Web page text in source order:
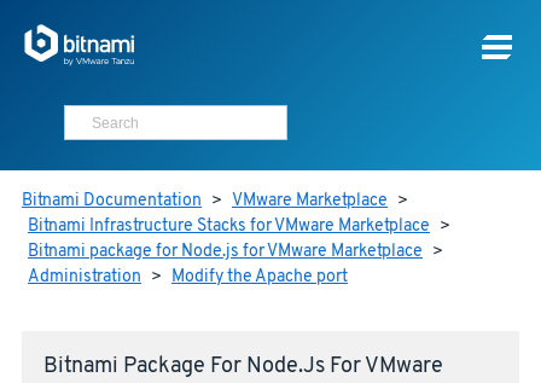
Bitnami Documentation > VMware Marketplace >
Bitnami Infrastructure Stacks for VMware Marketplace >
Bitnami package for Node.js for VMware Marketplace >
Administration > Modify the Apache port
Bitnami Package For Node.js For VMware